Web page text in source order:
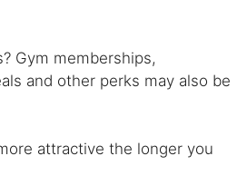
Gym memberships,
and other perks may also be
attractive the longer you